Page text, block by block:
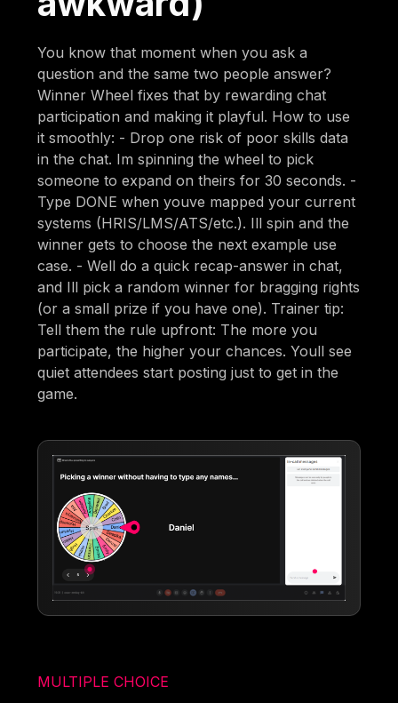
You know that moment when you ask a
question and the same two people answer?
Winner Wheel fixes that by rewarding chat
participation and making it playful. How to use
it smoothly: - Drop one risk of poor skills data
in the chat. Im spinning the wheel to pick
someone to expand on theirs for 30 seconds. -
Type DONE when youve mapped your current
systems (HRIS/LMS/ATS/etc.). Ill spin and the
winner gets to choose the next example use
case. - Well do a quick recap-answer in chat,
and Ill pick a random winner for bragging rights
(or a small prize if you have one). Trainer tip:
Tell them the rule upfront: The more you
participate, the higher your chances. Youll see
quiet attendees start posting just to get in the
game.
MULTIPLE CHOICE